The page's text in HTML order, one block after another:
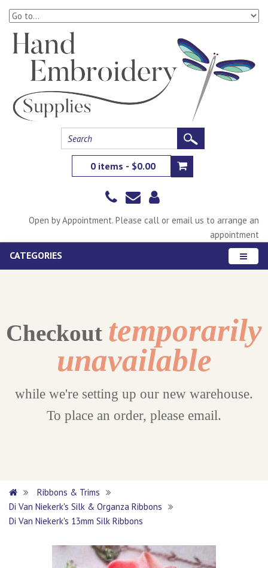
0 items - $0.00
Open by Appointment. Please call or email us to arrange an
appointment
CATEGORIES
Checkout temporarily
unavailable
while we're setting up our new warehouse.
To place an order, please email.
Ribbons & Trims
Di Van Niekerk's Silk & Organza Ribbons
Di Van Niekerk's 13mm Silk Ribbons